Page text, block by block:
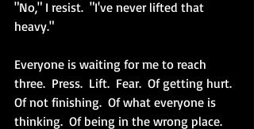
"No," I resist.  "I've never lifted that
heavy."
Everyone is waiting for me to reach
three.  Press.  Lift.  Fear.  Of getting hurt.
Of not finishing.  Of what everyone is
thinking.  Of being in the wrong place.